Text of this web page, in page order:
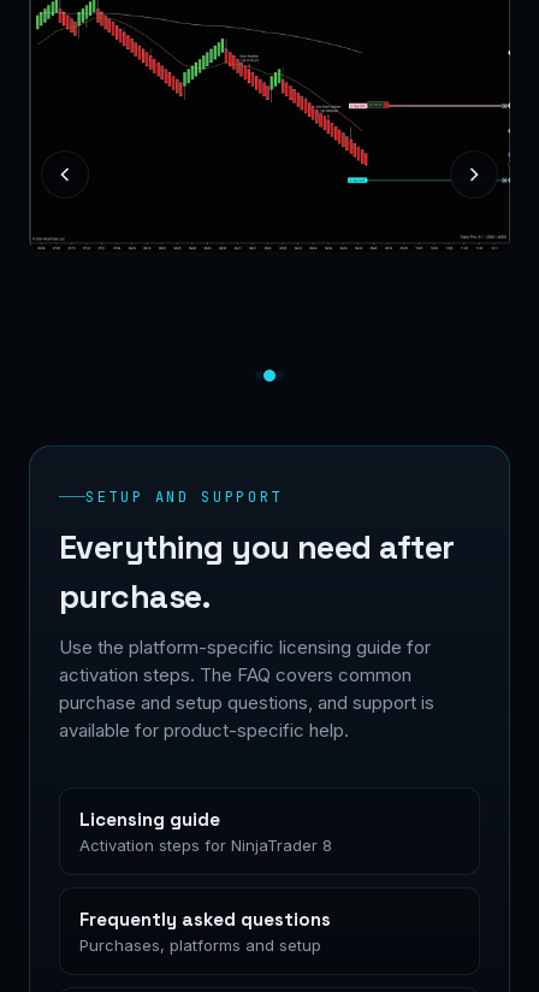
SETUP AND SUPPORT
Everything you need after
purchase.
Use the platform-specific licensing guide for
activation steps. The FAQ covers common
purchase and setup questions, and support is
available for product-specific help.
Licensing guide
Activation steps for NinjaTrader 8
Frequently asked questions
Purchases, platforms and setup